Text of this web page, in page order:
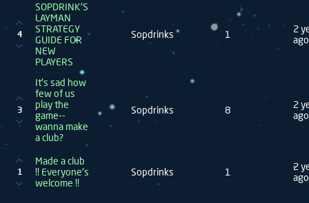
4
SOPDRINK'S
LAYMAN
STRATEGY
GUIDE FOR
NEW
PLAYERS
Sopdrinks 1
2
ago
3
It's sad how
few of us
play the
game--
wanna make
a club?
Sopdrinks 8
2
ago
1
Made a club
!! Everyone's
welcome !!
Sopdrinks 1
2
ago